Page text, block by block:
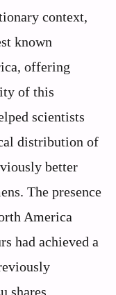
context,
known
offering
of this
scientists
distribution of
better
The presence
America
had achieved a
shares